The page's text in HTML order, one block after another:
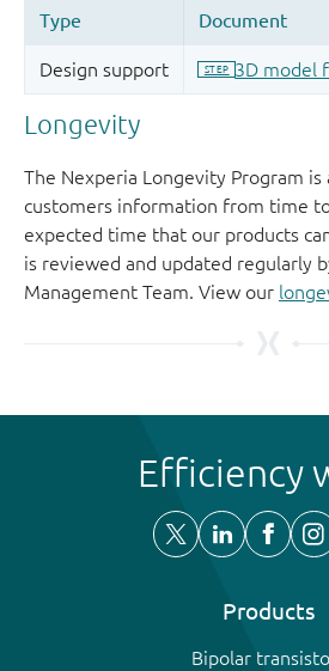
Longevity
The Nexperia Longevity Program
customers information from time
expected time that our products
is reviewed and updated regularly
Management Team. View our
Efficiency
Products
Bipolar